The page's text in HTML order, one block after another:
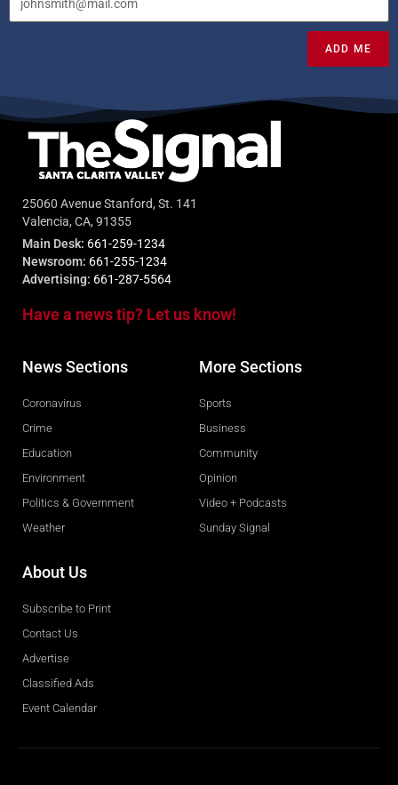
ADD ME
25060 Avenue Stanford, St. 141
Valencia, CA, 91355
Main Desk: 661-259-1234
Newsroom: 661-255-1234
Advertising: 661-287-5564
Have a news tip? Let us know!
News Sections
Coronavirus
Crime
Education
Environment
Politics & Government
Weather
More Sections
Sports
Business
Community
Opinion
Video + Podcasts
Sunday Signal
About Us
Subscribe to Print
Contact Us
Advertise
Classified Ads
Event Calendar